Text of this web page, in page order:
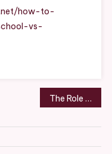
Continuing
Education
how-to-
vs-
The Role of HVAC in Designing Complete Custom Homes – Comfort Built Living